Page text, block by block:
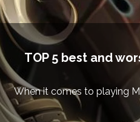
TOP 5 best and
When it comes to playing